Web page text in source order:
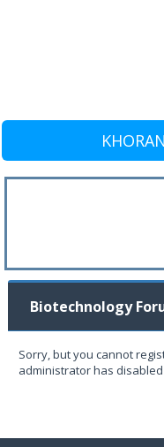
Biotechnology
Sorry, but you cannot
administrator has